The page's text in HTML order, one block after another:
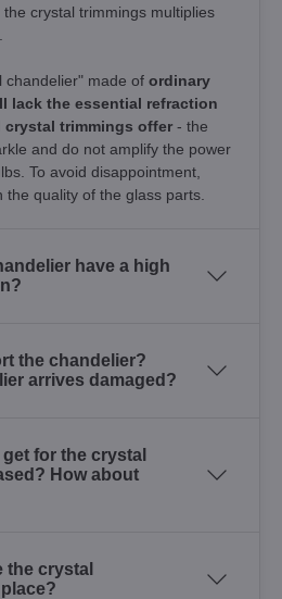
crystal trimmings multiplies
chandelier" made of ordinary
lack the essential refraction
trimmings offer - the
and do not amplify the power
To avoid disappointment,
quality of the glass parts.
have a high
the chandelier?
arrives damaged?
for the crystal
How about
the crystal